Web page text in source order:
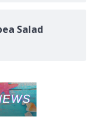
Salad